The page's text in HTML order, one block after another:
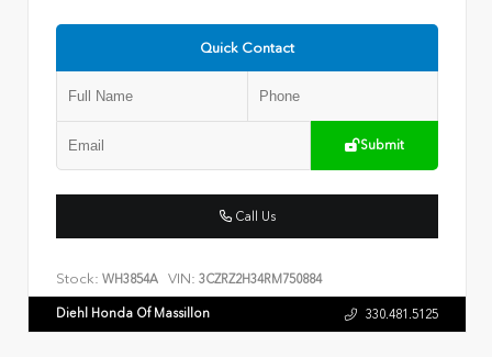
Quick Contact
Submit
Call Us
Stock: WH3854A VIN: 3CZRZ2H34RM750884
Diehl Honda Of Massillon 330.481.5125